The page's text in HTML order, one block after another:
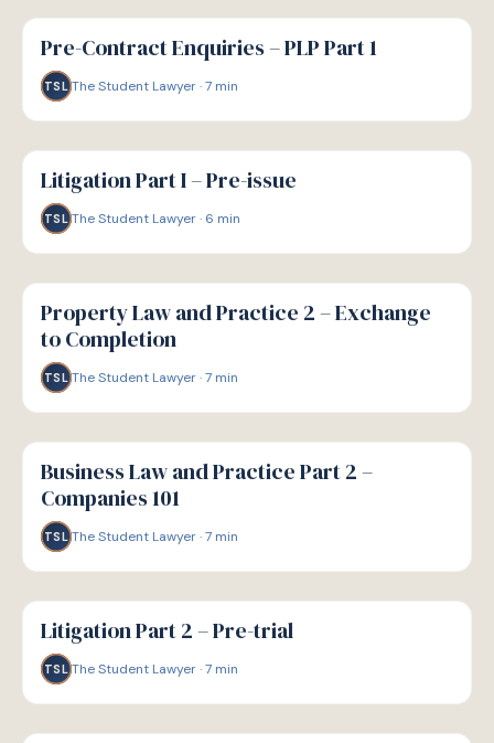
G
GUIDE
Pre-Contract Enquiries – PLP Part 1
TSL The Student Lawyer·7 min
G
GUIDE
Litigation Part I – Pre-issue
TSL The Student Lawyer· 6 min
G
GUIDE
Property Law and Practice 2 – Exchange
to Completion
TSL The Student Lawyer·7 min
G
GUIDE
Business Law and Practice Part 2 –
Companies 101
TSL The Student Lawyer·7 min
G
GUIDE
Litigation Part 2 – Pre-trial
TSL The Student Lawyer·7 min
G